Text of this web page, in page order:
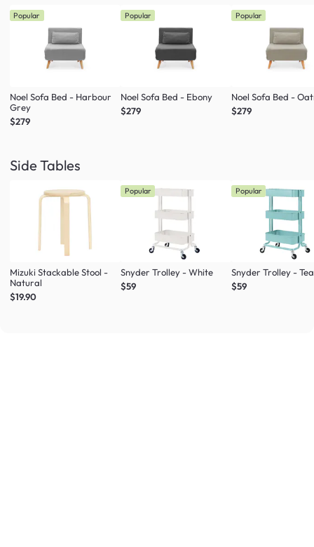
Popular
Noel Sofa Bed - Harbour
Grey
$279
Popular
Noel Sofa Bed - Ebony
$279
Popular
Noel Sofa Bed -
$279
Side Tables
Mizuki Stackable Stool -
Natural
$19.90
Popular
Snyder Trolley - White
$59
Popular
Snyder Trolley -
$59